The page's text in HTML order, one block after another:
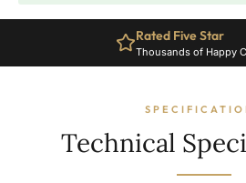
760mm
5575BTU's
Rated Five Star
Thousands of Happy
Technical